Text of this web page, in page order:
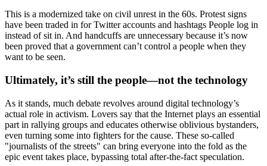
This is a modernized take on civil unrest in the 60s. Protest signs
have been traded in for Twitter accounts and hashtags People log in
instead of sit in. And handcuffs are unnecessary because it’s now
been proved that a government can’t control a people when they
want to be seen.
Ultimately, it’s still the people—not the technology
As it stands, much debate revolves around digital technology’s
actual role in activism. Lovers say that the Internet plays an essential
part in rallying groups and educates otherwise oblivious bystanders,
even turning some into fighters for the cause. These so-called
"journalists of the streets" can bring everyone into the fold as the
epic event takes place, bypassing total after-the-fact speculation.